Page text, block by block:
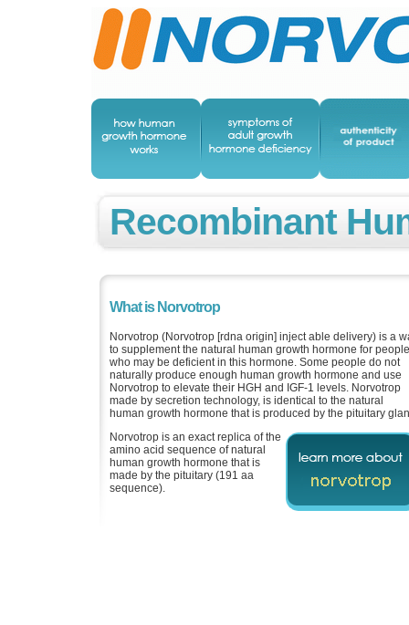
Recombinant
What is Norvotrop
Norvotrop (Norvotrop [rdna origin] inject able delivery) is a
to supplement the natural human growth hormone for people
who may be deficient in this hormone. Some people do not
naturally produce enough human growth hormone and use
Norvotrop to elevate their HGH and IGF-1 levels. Norvotrop
made by secretion technology, is identical to the natural
human growth hormone that is produced by the pituitary
Norvotrop is an exact replica of the
amino acid sequence of natural
human growth hormone that is
made by the pituitary (191 aa
sequence).